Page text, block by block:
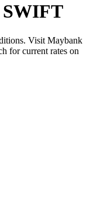
SWIFT
Visit Maybank
for current rates on